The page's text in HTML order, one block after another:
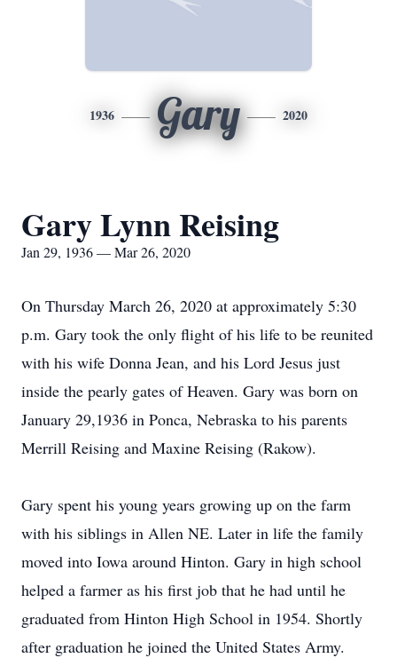
1936 Gary 2020
Gary Lynn Reising
Jan 29, 1936 — Mar 26, 2020
On Thursday March 26, 2020 at approximately 5:30
p.m. Gary took the only flight of his life to be reunited
with his wife Donna Jean, and his Lord Jesus just
inside the pearly gates of Heaven. Gary was born on
January 29,1936 in Ponca, Nebraska to his parents
Merrill Reising and Maxine Reising (Rakow).
Gary spent his young years growing up on the farm
with his siblings in Allen NE. Later in life the family
moved into Iowa around Hinton. Gary in high school
helped a farmer as his first job that he had until he
graduated from Hinton High School in 1954. Shortly
after graduation he joined the United States Army.